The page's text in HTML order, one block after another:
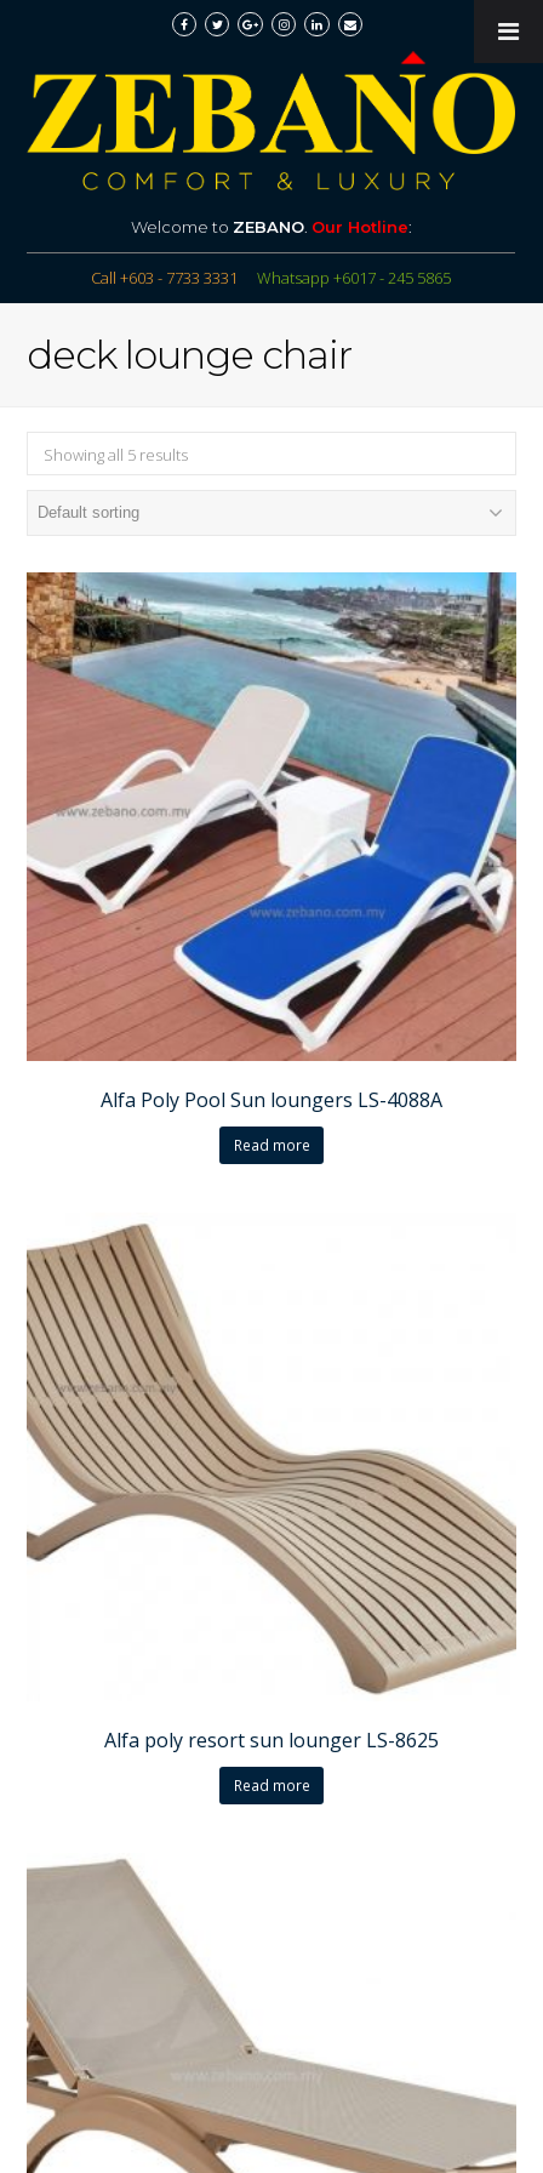
Welcome to ZEBANO. Our Hotline:
Call +603 - 7733 3331 Whatsapp +6017 - 245 5865
deck lounge chair
Showing all 5 results
Alfa Poly Pool Sun loungers LS-4088A
Read more
Alfa poly resort sun lounger LS-8625
Read more